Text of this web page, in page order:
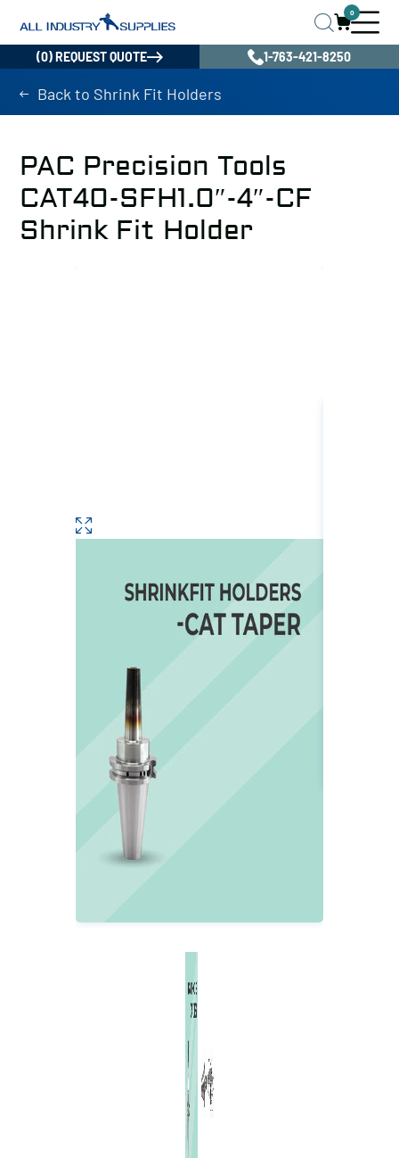
0
(0) REQUEST QUOTE 1-763-421-8250
Back to Shrink Fit Holders
PAC Precision Tools
CAT40-SFH1.0″-4″-CF
Shrink Fit Holder